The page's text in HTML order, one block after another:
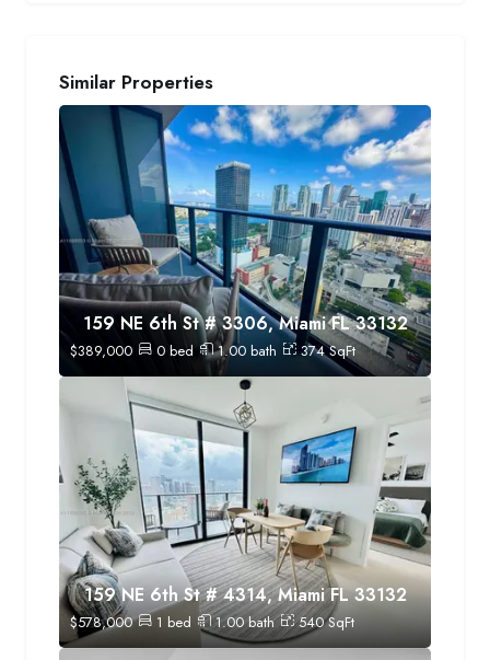
Similar Properties
159 NE 6th St # 3306, Miami FL 33132
$389,000 0 bed 1.00 bath 374SqFt
159 NE 6th St # 4314, Miami FL 33132
$578,000 1 bed 1.00bath 540SqFt